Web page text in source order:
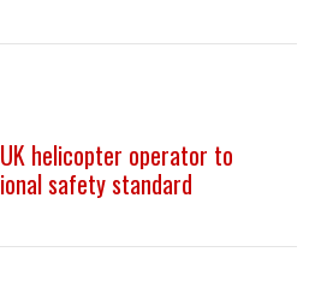
helicopter operator to
safety standard